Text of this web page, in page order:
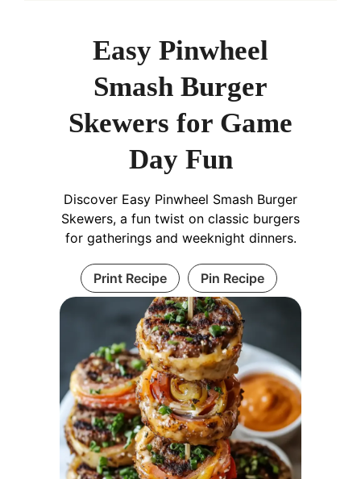
Easy Pinwheel
Smash Burger
Skewers for Game
Day Fun
Discover Easy Pinwheel Smash Burger
Skewers, a fun twist on classic burgers
for gatherings and weeknight dinners.
Print Recipe Pin Recipe